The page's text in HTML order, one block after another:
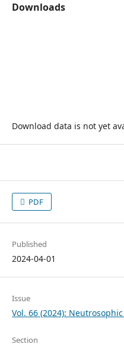
Downloads
Download data is not yet
PDF
Published
2024-04-01
Issue
Vol. 66 (2024):
Section